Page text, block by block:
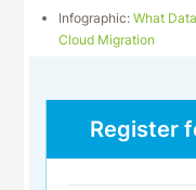
Infographic:What
Cloud Migration
Register